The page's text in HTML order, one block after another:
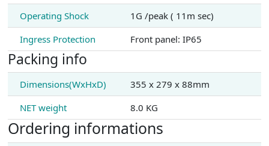
Operating Shock
1G /peak ( 11m sec)
Ingress Protection
Front panel: IP65
Packing info
Dimensions(WxHxD)
355 x 279 x 88mm
NET weight
8.0 KG
Ordering informations